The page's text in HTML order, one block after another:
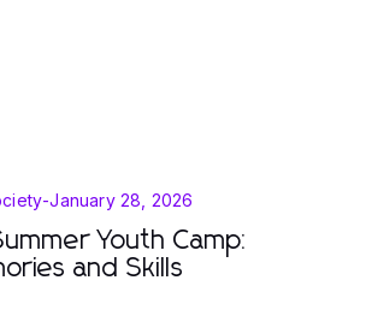
-January 28, 2026
Youth Camp:
and Skills